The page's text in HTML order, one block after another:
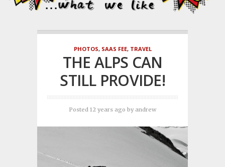
PHOTOS, SAAS FEE, TRAVEL
THE ALPS CAN
STILL PROVIDE!
Posted 12 years ago by andrew